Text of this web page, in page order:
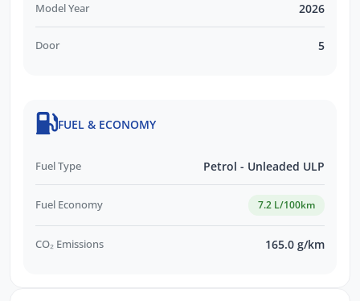
Model Year 2026
Door 5
FUEL & ECONOMY
Fuel Type Petrol - Unleaded ULP
Fuel Economy 7.2 L/100km
CO₂ Emissions 165.0 g/km